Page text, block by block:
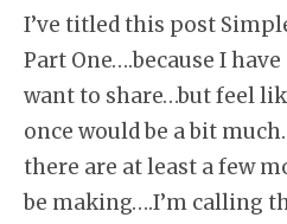
I’ve titled this post
Part One….because I
want to share…but feel
once would be a bit
there are at least a few
be making….I’m calling